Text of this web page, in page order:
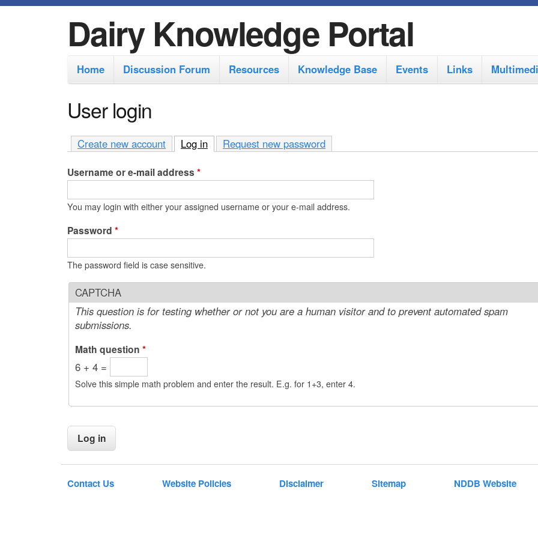
k
p
a
c
n
n
Dairy Knowledge Portal
M
a
i
n
m
n
u
Home Discussion Forum Resources Knowledge Base Events Links
User login
Create new account Log in (active tab)
Request new password
Username or e-mail address *
You may login with either your assigned username or your e-mail address.
Password *
The password field is case sensitive.
CAPTCHA
This question is for testing whether or not you are a human visitor and to prevent automated spam
submissions.
Math question *
6 + 4 =
Solve this simple math problem and enter the result. E.g. for 1+3, enter 4.
Contact Us Website Policies Disclaimer Sitemap NDDB Website